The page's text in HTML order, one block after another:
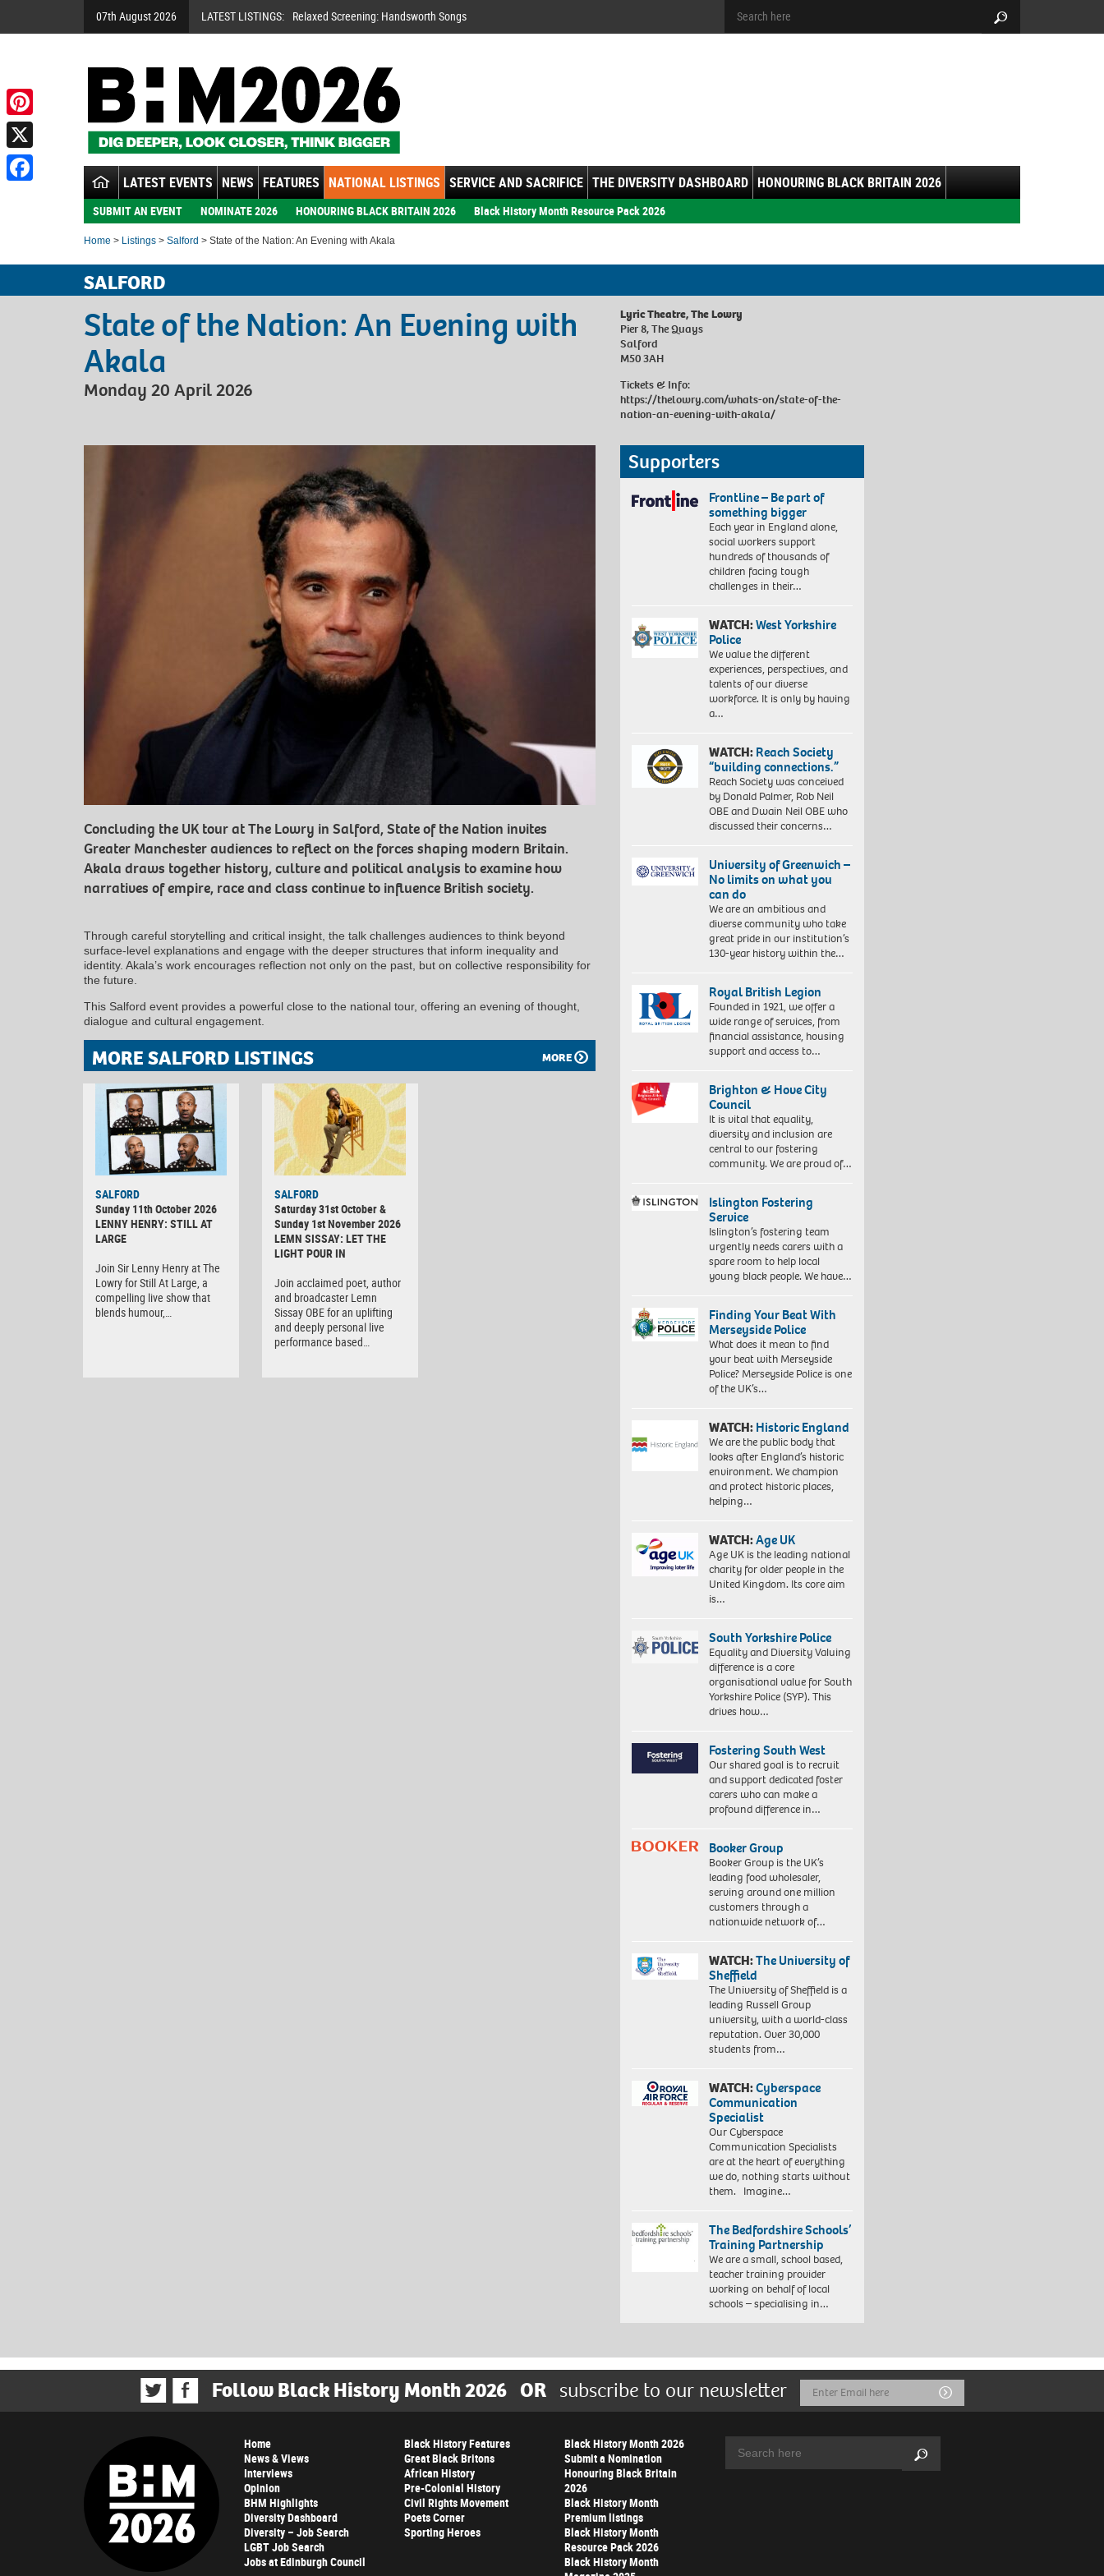
07th August 2026 LATEST LISTINGS: Relaxed Screening: Handsworth Songs
LATEST EVENTS NEWS FEATURES NATIONAL LISTINGS SERVICE AND SACRIFICE THE DIVERSITY DASHBOARD HONOURING BLACK BRITAIN 2026
SUBMIT AN EVENT NOMINATE 2026 HONOURING BLACK BRITAIN 2026 Black History Month Resource Pack 2026
Home > Listings > Salford > State of the Nation: An Evening with Akala
SALFORD
State of the Nation: An Evening with
Akala
Monday 20 April 2026
Lyric Theatre, The Lowry
Pier 8, The Quays
Salford
M50 3AH
Tickets & Info:
https://thelowry.com/whats-on/state-of-the-
nation-an-evening-with-akala/
Concluding the UK tour at The Lowry in Salford, State of the Nation invites
Greater Manchester audiences to reflect on the forces shaping modern Britain.
Akala draws together history, culture and political analysis to examine how
narratives of empire, race and class continue to influence British society.
Through careful storytelling and critical insight, the talk challenges audiences to think beyond
surface-level explanations and engage with the deeper structures that inform inequality and
identity. Akala’s work encourages reflection not only on the past, but on collective responsibility for
the future.
This Salford event provides a powerful close to the national tour, offering an evening of thought,
dialogue and cultural engagement.
MORE SALFORD LISTINGS MORE
SALFORD
Sunday 11th October 2026
LENNY HENRY: STILL AT
LARGE
Join Sir Lenny Henry at The
Lowry for Still At Large, a
compelling live show that
blends humour,…
SALFORD
Saturday 31st October &
Sunday 1st November 2026
LEMN SISSAY: LET THE
LIGHT POUR IN
Join acclaimed poet, author
and broadcaster Lemn
Sissay OBE for an uplifting
and deeply personal live
performance based…
Supporters
Frontline – Be part of
something bigger
Each year in England alone,
social workers support
hundreds of thousands of
children facing tough
challenges in their…
WATCH:West Yorkshire
Police
We value the different
experiences, perspectives, and
talents of our diverse
workforce. It is only by having
a…
WATCH:Reach Society
“building connections.”
Reach Society was conceived
by Donald Palmer, Rob Neil
OBE and Dwain Neil OBE who
discussed their concerns…
University of Greenwich –
No limits on what you
can do
We are an ambitious and
diverse community who take
great pride in our institution’s
130-year history within the…
Royal British Legion
Founded in 1921, we offer a
wide range of services, from
financial assistance, housing
support and access to…
Brighton & Hove City
Council
It is vital that equality,
diversity and inclusion are
central to our fostering
community. We are proud of…
Islington Fostering
Service
Islington’s fostering team
urgently needs carers with a
spare room to help local
young black people. We have…
Finding Your Beat With
Merseyside Police
What does it mean to find
your beat with Merseyside
Police? Merseyside Police is one
of the UK’s…
WATCH:Historic England
We are the public body that
looks after England’s historic
environment. We champion
and protect historic places,
helping…
WATCH:Age UK
Age UK is the leading national
charity for older people in the
United Kingdom. Its core aim
is…
South Yorkshire Police
Equality and Diversity Valuing
difference is a core
organisational value for South
Yorkshire Police (SYP). This
drives how…
Fostering South West
Our shared goal is to recruit
and support dedicated foster
carers who can make a
profound difference in…
Booker Group
Booker Group is the UK’s
leading food wholesaler,
serving around one million
customers through a
nationwide network of…
WATCH:The University of
Sheffield
The University of Sheffield is a
leading Russell Group
university, with a world-class
reputation. Over 30,000
students from…
WATCH:Cyberspace
Communication
Specialist
Our Cyberspace
Communication Specialists
are at the heart of everything
we do, nothing starts without
them. Imagine…
The Bedfordshire Schools’
Training Partnership
We are a small, school based,
teacher training provider
working on behalf of local
schools – specialising in…
Follow Black History Month 2026 OR subscribe to our newsletter
Email
Address
Submit
Home
News & Views
Interviews
Opinion
BHM Highlights
Diversity Dashboard
Diversity – Job Search
LGBT Job Search
Jobs at Edinburgh Council
Black History Features
Great Black Britons
African History
Pre-Colonial History
Civil Rights Movement
Poets Corner
Sporting Heroes
Black History Month 2026
Submit a Nomination
Honouring Black Britain
2026
Black History Month
Premium listings
Black History Month
Resource Pack 2026
Black History Month
Search
Pinterest
X